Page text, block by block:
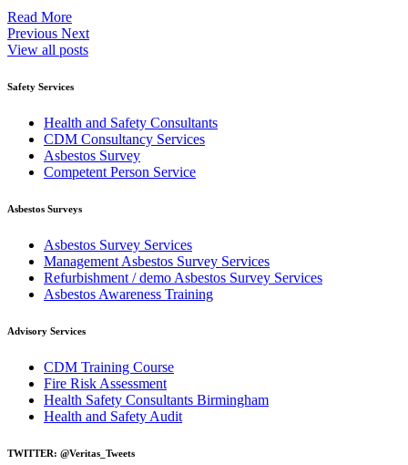
Read More
Previous Next
View all posts
Safety Services
Health and Safety Consultants
CDM Consultancy Services
Asbestos Survey
Competent Person Service
Asbestos Surveys
Asbestos Survey Services
Management Asbestos Survey Services
Refurbishment / demo Asbestos Survey Services
Asbestos Awareness Training
Advisory Services
CDM Training Course
Fire Risk Assessment
Health Safety Consultants Birmingham
Health and Safety Audit
TWITTER: @Veritas_Tweets